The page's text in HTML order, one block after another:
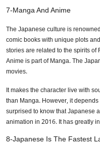
7-Manga And Anime
The Japanese culture is
comic books with unique plots
stories are related to the spirits
Anime is part of Manga. The
movies.
It makes the character live with
than Manga. However, it
surprised to know that Japanese
animation in 2016. It has greatly
8-Japanese Is The Fastest